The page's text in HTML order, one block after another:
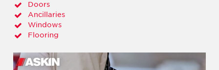
Doors
Ancillaries
Windows
Flooring